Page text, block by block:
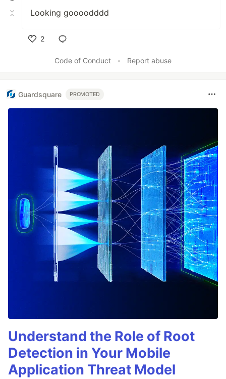
Looking goooodddd
2
Code of Conduct
• Report abuse
Guardsquare PROMOTED
Understand the Role of Root
Detection in Your Mobile
Application Threat Model